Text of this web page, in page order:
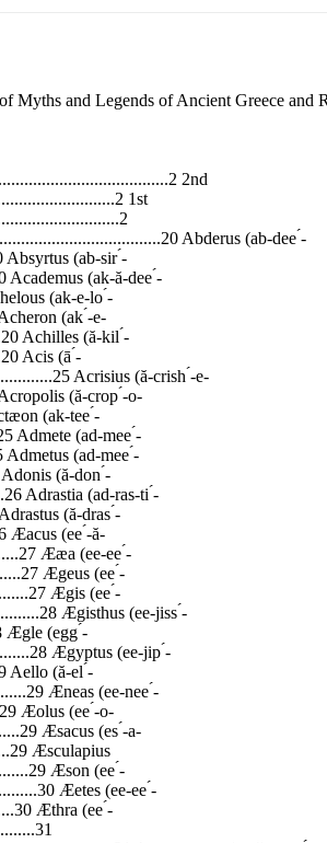
Myths and Legends of Ancient Greece
2nd
1st
Abderus (ab-dee ́-
Absyrtus (ab-sir ́-
Academus (ak-ă-dee ́-
(ak-e-lo ́-
(ak ́-e-ron).................................................................................................................................20 Achilles (ă-kil ́-leez)................................................................................................................................20 Acis (ā ́-sis)..............................................................................................................................................25 Acrisius (ă-crish ́-e-us).............................................................................................................................25 Acropolis (ă-crop ́-o-lis)..........................................................................................................................25 Actæon (ak-tee ́-on).................................................................................................................................25 Admete (ad-mee ́-te)................................................................................................................................25 Admetus (ad-mee ́-tus).............................................................................................................................25 Adonis (ă-don ́-iss)...................................................................................................................................26 Adrastia (ad-ras-ti ́-ah).............................................................................................................................26 Adrastus (ă-dras ́-tus)...............................................................................................................................26 Æacus (ee ́-ă-cus).....................................................................................................................................27 Ææa (ee-ee ́-ah).......................................................................................................................................27 Ægeus (ee ́-juce)......................................................................................................................................27 Ægis (ee ́-jiss)..........................................................................................................................................28 Ægisthus (ee-jiss ́-thus)............................................................................................................................28 Ægle (egg ́-le)..........................................................................................................................................28 Ægyptus (ee-jip ́-tus)...............................................................................................................................29 Aello (ă-el ́-lo).........................................................................................................................................29 Æneas (ee-nee ́-ass).................................................................................................................................29 Æolus (ee ́-o-lus)......................................................................................................................................29 Æsacus (es ́-a-cus)...................................................................................................................................29 Æsculapius (Asclepias)............................................................................................................................29 Æson (ee ́-son).........................................................................................................................................30 Æetes (ee-ee ́-teez)...................................................................................................................................30 Æthra (ee ́-thrah)......................................................................................................................................31 Afterlife....................................................................................................................................................31 Agamemnon (ag-ă-mem ́-non).................................................................................................................33 Agave (ă-ga ́-ve)......................................................................................................................................36 Agenor (ă-jee ́-nor)..................................................................................................................................36 Aglaia (ag-lay ́-yah).................................................................................................................................36 Agraulos (ă-graw ́-lŏs).............................................................................................................................36 Hades (a-i ́-deez) or Aïdoneus (a-i-do ́-nuce)..........................................................................................37 Ajax (ā ́-jax) the Greater..........................................................................................................................37 Ajax (ā ́-jax) the Lesser............................................................................................................................37 Alcestis (al-ses ́-tiss)................................................................................................................................37 Alcinous (al-sin ́-o-us).............................................................................................................................37 Alcippe (al-sip ́-pe)..................................................................................................................................38 -3- Encyclopedia of Ancient Greek and Roman Mythology Alcmæon (alk-mee ́-on)...........................................................................................................................38 Alcmene (alk-mee ́-ne)............................................................................................................................39 Alecto (a-leck ́-to)\...................................................................................................................................40 Aloidæ (al-o-i ́-de)...................................................................................................................................40 Altars........................................................................................................................................................40 Althea (al-thee ́-ah)..................................................................................................................................40 Amalthea (am-al-thee ́-ah).......................................................................................................................41 Amazons (am ́-a-zons).............................................................................................................................41 Ambrosia (am-bro ́-zhah).........................................................................................................................42 Amor (ā ́-mor)..........................................................................................................................................42 Amphiaraus (am ́-fe-a-ray ́-us)................................................................................................................43 Amphidamas (am-fid ́-a-mass)................................................................................................................43 Amphilochus (am-fil ́-o-cus)...................................................................................................................43 Amphion (am-fi ́-on)................................................................................................................................43 Amphitrite (am-fe-tri ́-te).........................................................................................................................44 Amphitryon (am-fit ́-re-on)......................................................................................................................44 Amycus (am ́-i-cus).................................................................................................................................45 Ananke (an-ang ́-ke) [Necessitas]............................................................................................................45 Androgeos (an-dro ́-je-oss)......................................................................................................................45 Andromache (an-drom ́-a-ke)..................................................................................................................45 Andromeda (an-drom ́-e-dah)..................................................................................................................46 Antea (an-tee ́-ah)....................................................................................................................................47 Anteos (an-tee ́-ŏs)...................................................................................................................................47 Anteros (an ́-te-ross)................................................................................................................................47 Antigone (an-tig ́-o-ne)............................................................................................................................47 Antinous (an-tin ́-o-us).............................................................................................................................47 Antiope (an-ti ́-o-pe)................................................................................................................................47 Antiphates (an-tif ́-a-teez).................................................................